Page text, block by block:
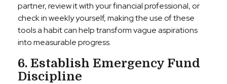
partner, review it with your financial professional, or
check in weekly yourself, making the use of these
tools a habit can help transform vague aspirations
into measurable progress.
6. Establish Emergency Fund
Discipline